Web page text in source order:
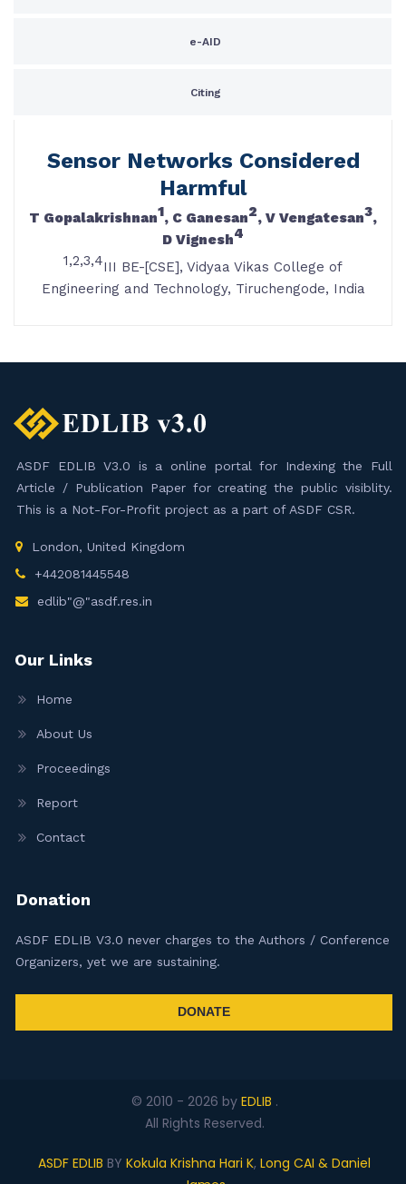
e-AID
Citing
Sensor Networks Considered
Harmful
T Gopalakrishnan1, C Ganesan2, V Vengatesan3,
D Vignesh4
1,2,3,4III BE-[CSE], Vidyaa Vikas College of
Engineering and Technology, Tiruchengode, India
ASDF EDLIB V3.0 is a online portal for Indexing the Full
Article / Publication Paper for creating the public visiblity.
This is a Not-For-Profit project as a part of ASDF CSR.
London, United Kingdom
+442081445548
edlib"@"asdf.res.in
Our Links
Home
About Us
Proceedings
Report
Contact
Donation
ASDF EDLIB V3.0 never charges to the Authors / Conference
Organizers, yet we are sustaining.
DONATE
© 2010 - 2026 by EDLIB .
All Rights Reserved.
ASDF EDLIB BY Kokula Krishna Hari K, Long CAI & Daniel